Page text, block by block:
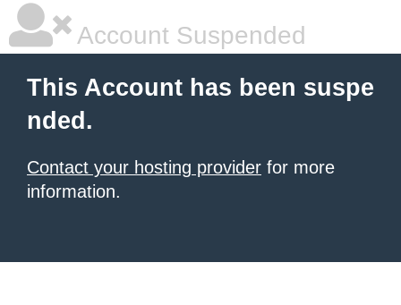
Account Suspended
This Account has been suspe
nded.
Contact your hosting provider for more
information.